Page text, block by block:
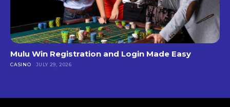
Mulu Win Registration and Login Made Easy
CASINO JULY 29, 2026